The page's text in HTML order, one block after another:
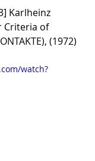
Karlheinz
Criteria of
(1972)
watch?